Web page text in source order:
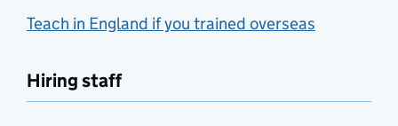
Teach in England if you trained overseas
Hiring staff